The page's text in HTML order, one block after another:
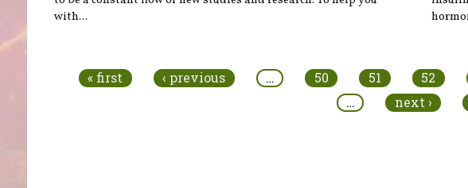
with...
« first ‹ previous … 50 51 52
…
next ›